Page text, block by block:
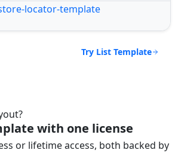
Try List Template
with one license
or lifetime access, both backed by